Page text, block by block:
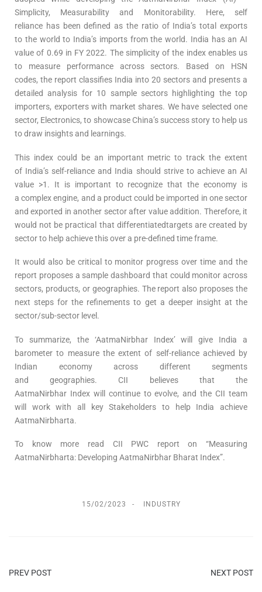
Simplicity, Measurability and Monitorability. Here, self
reliance has been defined as the ratio of India’s total exports
to the world to India’s imports from the world. India has an AI
value of 0.69 in FY 2022. The simplicity of the index enables us
to measure performance across sectors. Based on HSN
codes, the report classifies India into 20 sectors and presents a
detailed analysis for 10 sample sectors highlighting the top
importers, exporters with market shares. We have selected one
sector, Electronics, to showcase China’s success story to help us
to draw insights and learnings.
This index could be an important metric to track the extent
of India’s self-reliance and India should strive to achieve an AI
value >1. It is important to recognize that the economy is
a complex engine, and a product could be imported in one sector
and exported in another sector after value addition. Therefore, it
would not be practical that differentiatedtargets are created by
sector to help achieve this over a pre-defined time frame.
It would also be critical to monitor progress over time and the
report proposes a sample dashboard that could monitor across
sectors, products, or geographies. The report also proposes the
next steps for the refinements to get a deeper insight at the
sector/sub-sector level.
To summarize, the ‘AatmaNirbhar Index’ will give India a
barometer to measure the extent of self-reliance achieved by
Indian economy across different segments
and geographies. CII believes that the
AatmaNirbhar Index will continue to evolve, and the CII team
will work with all key Stakeholders to help India achieve
AatmaNirbharta.
To know more read CII PWC report on “Measuring
AatmaNirbharta: Developing AatmaNirbhar Bharat Index”.
15/02/2023 INDUSTRY
PREV POST NEXT POST